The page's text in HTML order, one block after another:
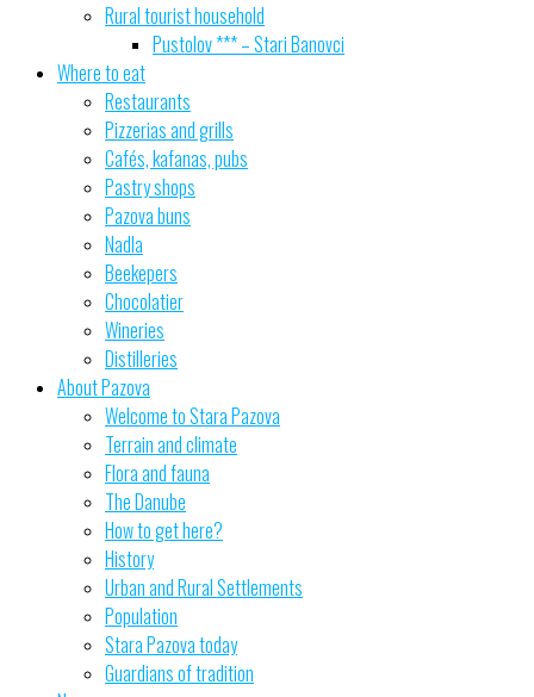
Rural tourist household
Pustolov *** – Stari Banovci
Where to eat
Restaurants
Pizzerias and grills
Cafés, kafanas, pubs
Pastry shops
Pazova buns
Nadla
Beekepers
Chocolatier
Wineries
Distilleries
About Pazova
Welcome to Stara Pazova
Terrain and climate
Flora and fauna
The Danube
How to get here?
History
Urban and Rural Settlements
Population
Stara Pazova today
Guardians of tradition